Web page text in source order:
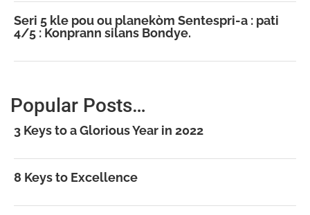
Seri 5 kle pou ou planekòm Sentespri-a : pati
4/5 : Konprann silans Bondye.
Popular Posts…
3 Keys to a Glorious Year in 2022
8 Keys to Excellence